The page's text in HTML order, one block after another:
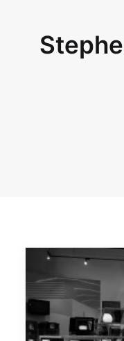
OUR COMPANY
© 2024 | Executive